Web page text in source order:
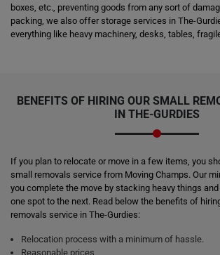
boxes, etc., preventing goods from any sort of
packing, we also offer storage services in The-
everything like heavy machinery, desks, tables,
BENEFITS OF HIRING OUR SMALL
IN THE-GURDIES
If you plan to relocate or move in a few items, you
small removals service from Moving Champs. Our
you complete the move by stacking heavy things
one spot to the next. Read below the benefits of
removals service in The-Gurdies:
Relocation process with a minimum of hassle.
Reasonable prices